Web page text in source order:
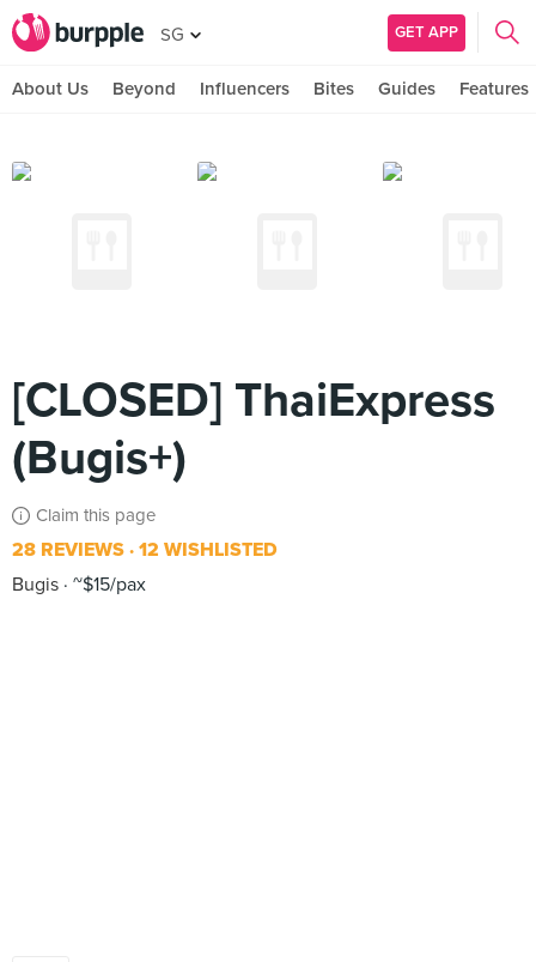
SG GET APP
About Us Beyond Influencers Bites Guides Features
[CLOSED] ThaiExpress
(Bugis+)
Claim this page
28 REVIEWS 12 WISHLISTED
Bugis ~$15/pax